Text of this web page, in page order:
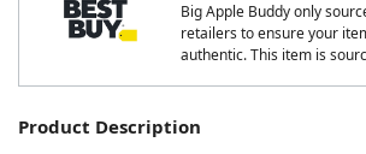
Big Apple Buddy only
retailers to ensure your
authentic. This item is
Product Description